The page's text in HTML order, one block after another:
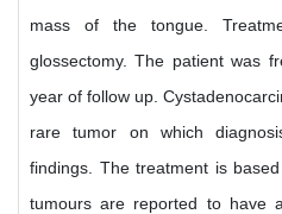
mass of the tongue.
glossectomy. The patient was
year of follow up.
rare tumor on which
findings. The treatment is
tumours are reported to have